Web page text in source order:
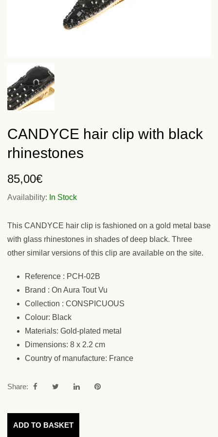
CANDYCE hair clip with black
rhinestones
85,00€
Availability: In Stock
This CANDYCE hair clip is fashioned on a gold metal base
with glass rhinestones in shades of deep black. Three
other similar versions of this clip are available on the site.
Reference : PCH-02B
Brand : On Aura Tout Vu
Collection : CONSPICUOUS
Colour: Black
Materials: Gold-plated metal
Dimensions: 8 x 2.2 cm
Country of manufacture: France
Share:
ADD TO BASKET